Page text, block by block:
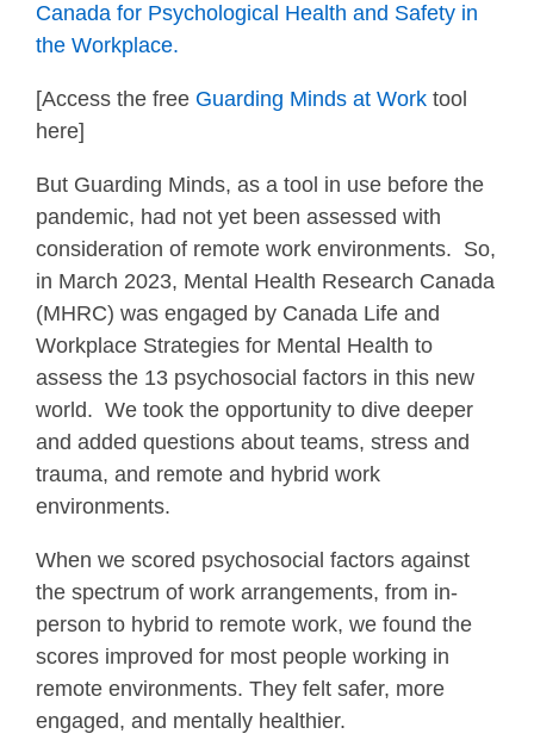
Canada for Psychological Health and Safety in
the Workplace.
[Access the free Guarding Minds at Work tool
here]
But Guarding Minds, as a tool in use before the
pandemic, had not yet been assessed with
consideration of remote work environments. So,
in March 2023, Mental Health Research Canada
(MHRC) was engaged by Canada Life and
Workplace Strategies for Mental Health to
assess the 13 psychosocial factors in this new
world. We took the opportunity to dive deeper
and added questions about teams, stress and
trauma, and remote and hybrid work
environments.
When we scored psychosocial factors against
the spectrum of work arrangements, from in-
person to hybrid to remote work, we found the
scores improved for most people working in
remote environments. They felt safer, more
engaged, and mentally healthier.